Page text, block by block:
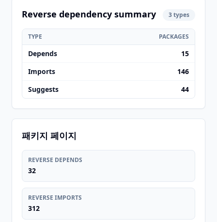
Reverse dependency summary 3 types
TYPE PACKAGES
Depends
15
Imports
146
Suggests
44
패키지 페이지
REVERSE DEPENDS
32
REVERSE IMPORTS
312